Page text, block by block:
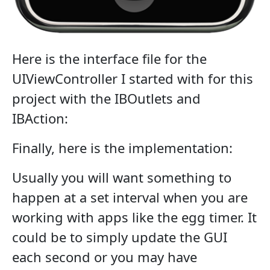
Here is the interface file for the
UIViewController I started with for this
project with the IBOutlets and
IBAction:
Finally, here is the implementation:
Usually you will want something to
happen at a set interval when you are
working with apps like the egg timer. It
could be to simply update the GUI
each second or you may have